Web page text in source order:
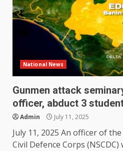
National News
Gunmen attack
officer, abduct 3
Admin July 11, 2025
July 11, 2025 An officer of
Civil Defence Corps (NSCDC)